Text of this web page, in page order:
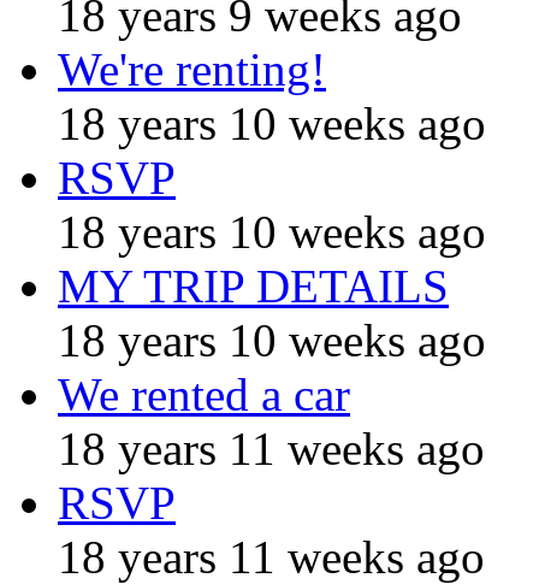
18 years 9 weeks ago
We're renting!
18 years 10 weeks ago
RSVP
18 years 10 weeks ago
MY TRIP DETAILS
18 years 10 weeks ago
We rented a car
18 years 11 weeks ago
RSVP
18 years 11 weeks ago